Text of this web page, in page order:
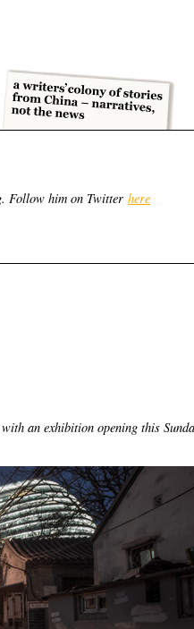
Follow him on Twitter here
an exhibition opening this